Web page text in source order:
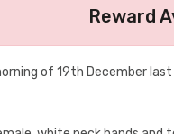
Reward
of 19th December